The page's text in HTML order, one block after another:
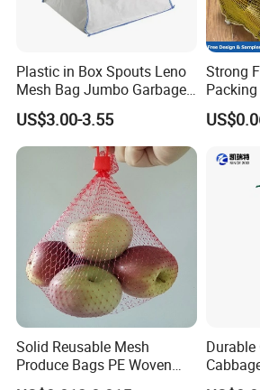
Plastic in Box Spouts Leno
Mesh Bag Jumbo Garbage
Bags
US$3.00-3.55
Strong
PP
Use
Solid Reusable Mesh
Produce Bags PE Woven
Mesh Bags for Fruit